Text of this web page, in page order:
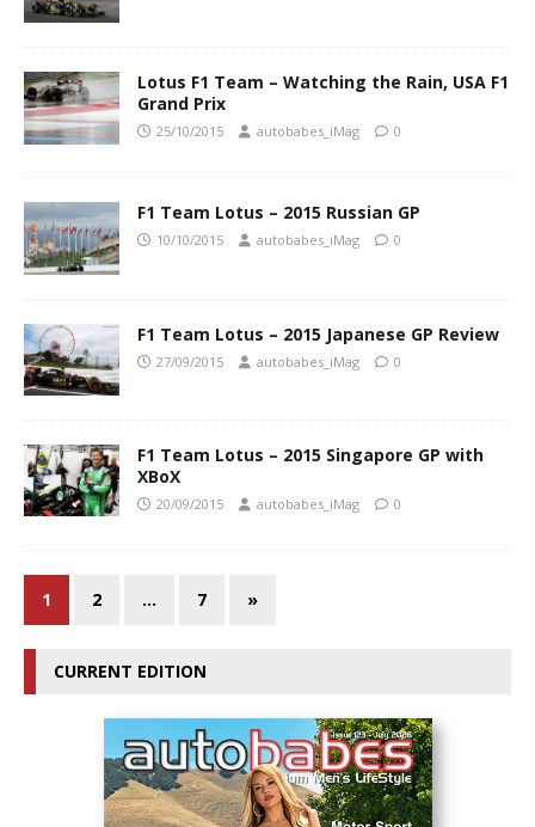
Lotus F1 Team – Watching the Rain, USA F1
Grand Prix
25/10/2015 autobabes_iMag 0
F1 Team Lotus – 2015 Russian GP
10/10/2015 autobabes_iMag 0
F1 Team Lotus – 2015 Japanese GP Review
27/09/2015 autobabes_iMag 0
F1 Team Lotus – 2015 Singapore GP with
XBoX
20/09/2015 autobabes_iMag 0
1 2 … 7 »
CURRENT EDITION